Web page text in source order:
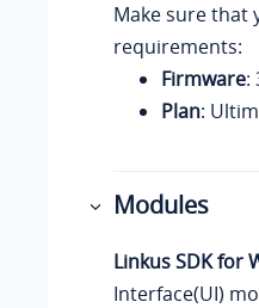
Make sure that
requirements:
Firmware:
Plan:
Modules
Linkus SDK for
Interface(UI)